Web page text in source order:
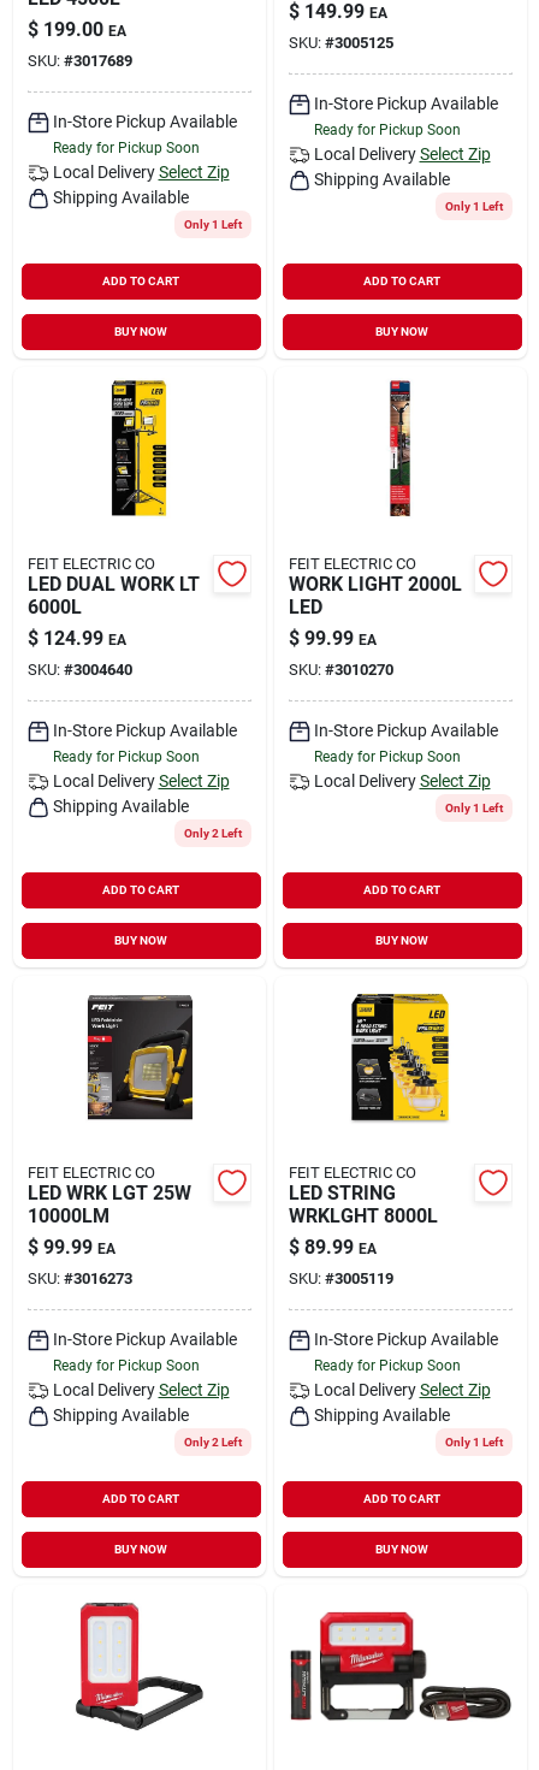
Services
YardRX
Sign In
$ 199.00 EA
SKU: #3017689
In-Store Pickup Available
Ready for Pickup Soon
Local Delivery Select Zip
Shipping Available
Only 1 Left
ADD TO CART
BUY NOW
$ 149.99 EA
SKU: #3005125
In-Store Pickup Available
Ready for Pickup Soon
Local Delivery Select Zip
Shipping Available
Only 1 Left
ADD TO CART
BUY NOW
FEIT ELECTRIC CO
LED DUAL WORK LT
6000L
$ 124.99 EA
SKU: #3004640
In-Store Pickup Available
Ready for Pickup Soon
Local Delivery Select Zip
Shipping Available
Only 2 Left
ADD TO CART
BUY NOW
FEIT ELECTRIC CO
WORK LIGHT 2000L
LED
$ 99.99 EA
SKU: #3010270
In-Store Pickup Available
Ready for Pickup Soon
Local Delivery Select Zip
Only 1 Left
ADD TO CART
BUY NOW
FEIT ELECTRIC CO
LED WRK LGT 25W
10000LM
$ 99.99 EA
SKU: #3016273
In-Store Pickup Available
Ready for Pickup Soon
Local Delivery Select Zip
Shipping Available
Only 2 Left
ADD TO CART
BUY NOW
FEIT ELECTRIC CO
LED STRING
WRKLGHT 8000L
$ 89.99 EA
SKU: #3005119
In-Store Pickup Available
Ready for Pickup Soon
Local Delivery Select Zip
Shipping Available
Only 1 Left
ADD TO CART
BUY NOW